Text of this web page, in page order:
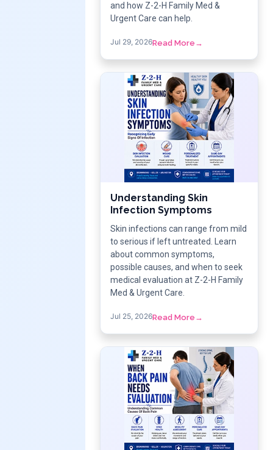
and how Z-2-H Family Med &
Urgent Care can help.
Jul 29, 2026Read More →
Understanding Skin
Infection Symptoms
Skin infections can range from mild
to serious if left untreated. Learn
about common symptoms,
possible causes, and when to seek
medical evaluation at Z-2-H Family
Med & Urgent Care.
Jul 25, 2026Read More →